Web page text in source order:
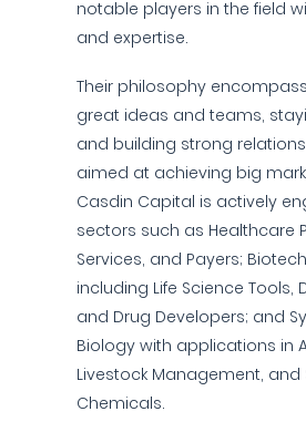
notable players in the field
and expertise.
Their philosophy
great ideas and teams,
and building strong
aimed at achieving big
Casdin Capital is actively
sectors such as Healthcare
Services, and Payers;
including Life Science Tools,
and Drug Developers; and
Biology with applications in
Livestock Management, and
Chemicals.